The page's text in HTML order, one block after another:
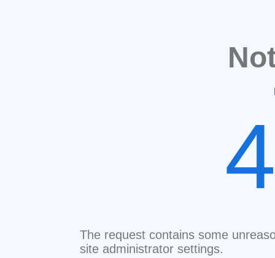
The request contains some
site administrator settings.